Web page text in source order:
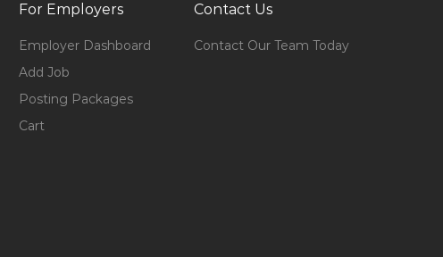
For Employers
Employer Dashboard
Add Job
Posting Packages
Cart
Contact Us
Contact Our Team Today